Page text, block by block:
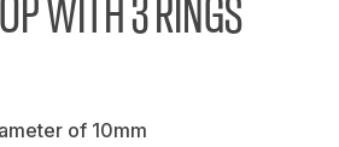
WITH 3 RINGS
of 10mm